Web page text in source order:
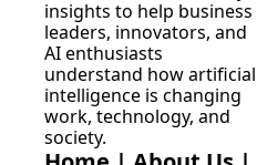
insights to help business
leaders, innovators, and
AI enthusiasts
understand how artificial
intelligence is changing
work, technology, and
society.